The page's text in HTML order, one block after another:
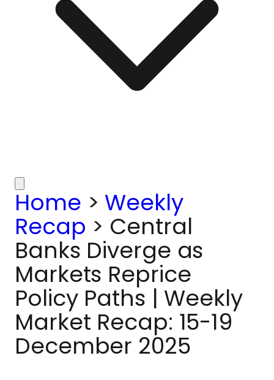
Home > Weekly
Recap > Central
Banks Diverge as
Markets Reprice
Policy Paths | Weekly
Market Recap: 15-19
December 2025